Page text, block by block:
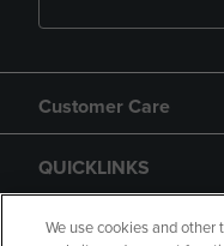
Customer Care
QUICKLINKS
GIFT CARD
We use cookies and